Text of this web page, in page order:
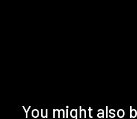
You might also